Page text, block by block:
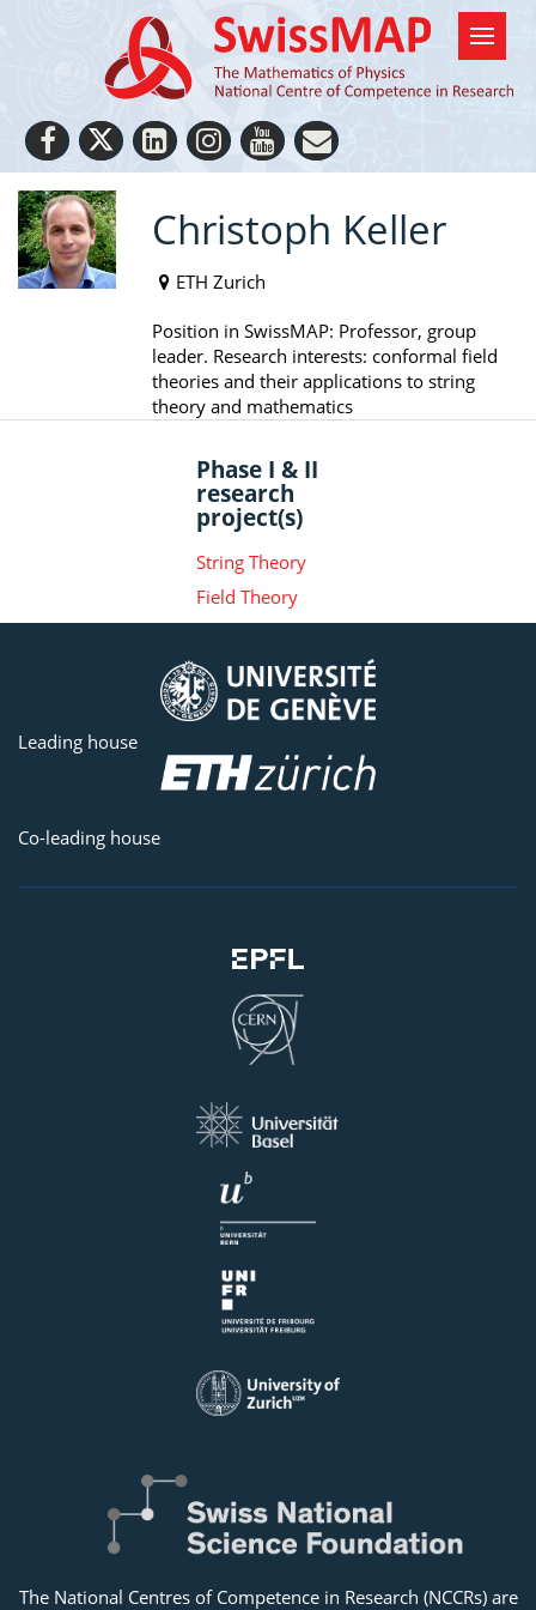
Christoph Keller
ETH Zurich
Position in SwissMAP: Professor, group
leader. Research interests: conformal field
theories and their applications to string
theory and mathematics
Phase I & II
research
project(s)
String Theory
Field Theory
Leading house
Co-leading house
The National Centres of Competence in Research (NCCRs) are